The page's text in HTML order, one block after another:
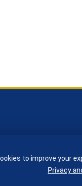
to improve your
Privacy